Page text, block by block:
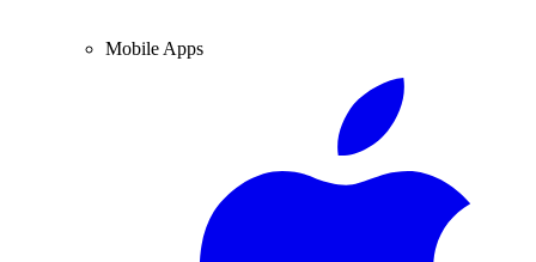
Mobile Apps